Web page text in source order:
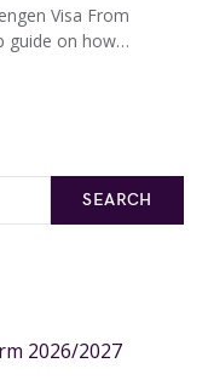
Visa From
guide on how…
SEARCH
2026/2027